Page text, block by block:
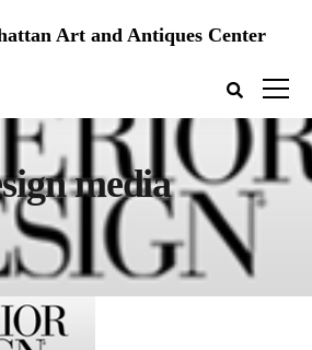
Art and Antiques Center
media